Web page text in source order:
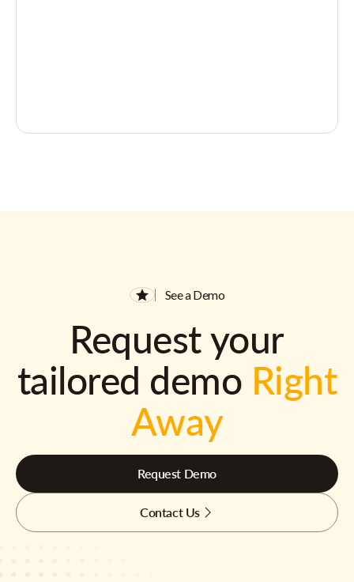
See a Demo
Request your
tailored demo Right
Away
Request Demo
Contact Us